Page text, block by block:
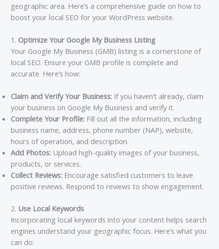
geographic area. Here’s a comprehensive guide on how to
boost your local SEO for your WordPress website.
1. Optimize Your Google My Business Listing
Your Google My Business (GMB) listing is a cornerstone of
local SEO. Ensure your GMB profile is complete and
accurate. Here’s how:
Claim and Verify Your Business: If you haven’t already, claim
your business on Google My Business and verify it.
Complete Your Profile: Fill out all the information, including
business name, address, phone number (NAP), website,
hours of operation, and description.
Add Photos: Upload high-quality images of your business,
products, or services.
Collect Reviews: Encourage satisfied customers to leave
positive reviews. Respond to reviews to show engagement.
2. Use Local Keywords
Incorporating local keywords into your content helps search
engines understand your geographic focus. Here’s what you
can do: